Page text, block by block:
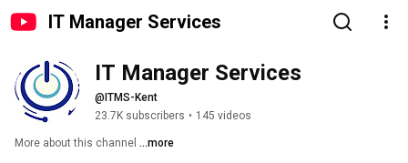
IT Manager Services
IT Manager Services
@ITMS-Kent
23.7K subscribers • 145 videos
More about this channel ...more